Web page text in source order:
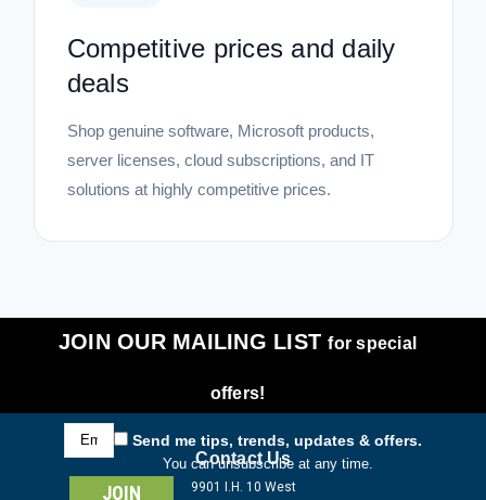
Competitive prices and daily
deals
Shop genuine software, Microsoft products,
server licenses, cloud subscriptions, and IT
solutions at highly competitive prices.
JOIN OUR MAILING LISTfor special
offers!
Email
Address
Send me tips, trends, updates & offers.
You can unsubscribe at any time.
Contact Us
9901 I.H. 10 West